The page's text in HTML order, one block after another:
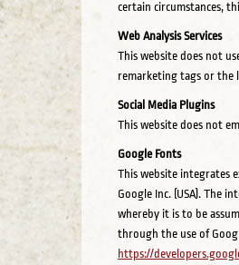
certain circumstances,
Web Analysis Services
This website does not
remarketing tags or the
Social Media Plugins
This website does not
Google Fonts
This website integrates
Google Inc. (USA). The
whereby it is to be
through the use of
https://